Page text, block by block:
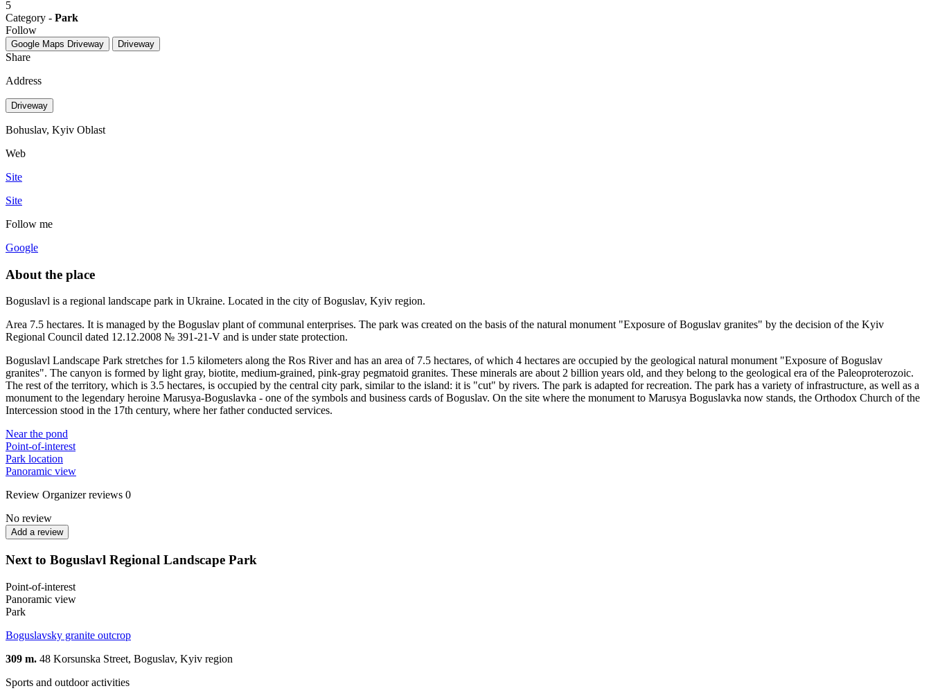
5
Category - Park
Follow
Google Maps Driveway Driveway
Share
Address
Driveway
Bohuslav, Kyiv Oblast
Web
Site
Site
Follow me
Google
About the place
Boguslavl is a regional landscape park in Ukraine. Located in the city of Boguslav, Kyiv region.
Area 7.5 hectares. It is managed by the Boguslav plant of communal enterprises. The park was created on the basis of the natural monument "Exposure of Boguslav granites" by the decision of the Kyiv
Regional Council dated 12.12.2008 № 391-21-V and is under state protection.
Boguslavl Landscape Park stretches for 1.5 kilometers along the Ros River and has an area of ​​7.5 hectares, of which 4 hectares are occupied by the geological natural monument "Exposure of Boguslav
granites". The canyon is formed by light gray, biotite, medium-grained, pink-gray pegmatoid granites. These minerals are about 2 billion years old, and they belong to the geological era of the Paleoproterozoic.
The rest of the territory, which is 3.5 hectares, is occupied by the central city park, similar to the island: it is "cut" by rivers. The park is adapted for recreation. The park has a variety of infrastructure, as well as a
monument to the legendary heroine Marusya-Boguslavka - one of the symbols and business cards of Boguslav. On the site where the monument to Marusya Boguslavka now stands, the Orthodox Church of the
Intercession stood in the 17th century, where her father conducted services.
Near the pond
Point-of-interest
Park location
Panoramic view
Review Organizer reviews 0
No review
Add a review
Next to Boguslavl Regional Landscape Park
Point-of-interest
Panoramic view
Park
Boguslavsky granite outcrop
309 m. 48 Korsunska Street, Boguslav, Kyiv region
Sports and outdoor activities